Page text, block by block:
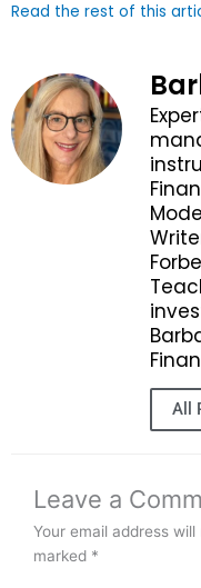
Read the rest of this
All
Leave a
Your email address
marked *